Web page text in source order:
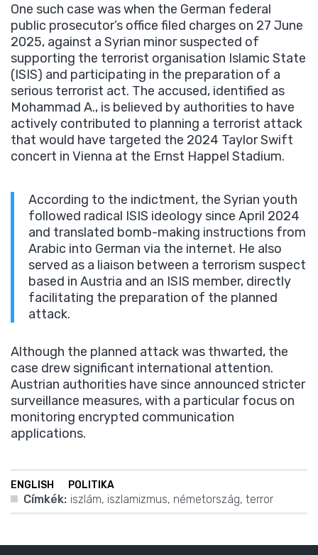
One such case was when the German federal
public prosecutor’s office filed charges on 27 June
2025, against a Syrian minor suspected of
supporting the terrorist organisation Islamic State
(ISIS) and participating in the preparation of a
serious terrorist act. The accused, identified as
Mohammad A., is believed by authorities to have
actively contributed to planning a terrorist attack
that would have targeted the 2024 Taylor Swift
concert in Vienna at the Ernst Happel Stadium.
According to the indictment, the Syrian youth
followed radical ISIS ideology since April 2024
and translated bomb-making instructions from
Arabic into German via the internet. He also
served as a liaison between a terrorism suspect
based in Austria and an ISIS member, directly
facilitating the preparation of the planned
attack.
Although the planned attack was thwarted, the
case drew significant international attention.
Austrian authorities have since announced stricter
surveillance measures, with a particular focus on
monitoring encrypted communication
applications.
ENGLISH POLITIKA
Címkék: iszlám, iszlamizmus, németország, terror